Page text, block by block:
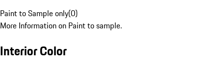
Paint to Sample only(0)
More Information on Paint to sample.
Interior Color